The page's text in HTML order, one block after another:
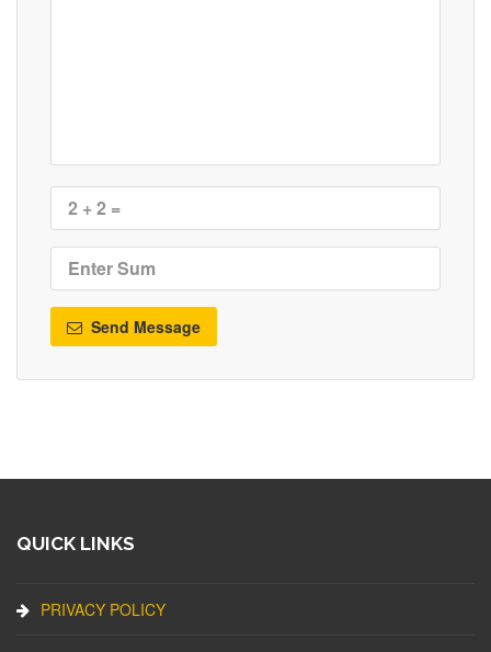
Send Message
QUICK LINKS
PRIVACY POLICY